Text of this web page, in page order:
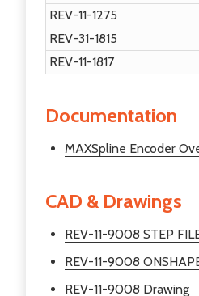
REV-11-1275
REV-31-1815
REV-11-1817
Documentation
MAXSpline Encoder
CAD & Drawings
REV-11-9008 STEP
REV-11-9008
REV-11-9008 Drawing